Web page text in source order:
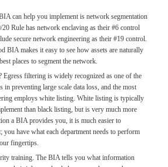
can help you implement is network segmentation
Rule has network enclaving as their #6 control
secure network engineering as their #19 control.
BIA makes it easy to see how assets are naturally
places to segment the network.
Egress filtering is widely recognized as one of the
in preventing large scale data loss, and the most
employs white listing. White listing is typically
than black listing, but is very much more
a BIA provides you, it is much easier to
have what each department needs to perform
fingertips.
training. The BIA tells you what information